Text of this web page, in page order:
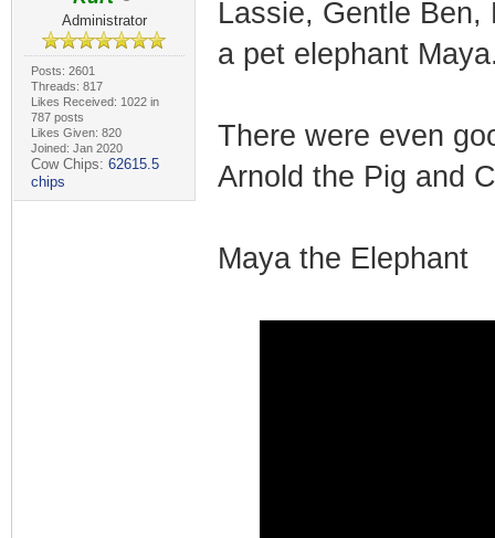
Administrator
Posts: 2601
Threads: 817
Likes Received: 1022 in
787 posts
Likes Given: 820
Joined: Jan 2020
Cow Chips: 62615.5
chips
Lassie, Gentle Ben,
a pet elephant
There were even
Arnold the Pig and
Maya the Elephant